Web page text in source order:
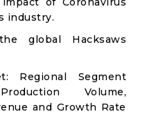
industry.
global Hacksaws
Regional Segment
Volume,
and Growth Rate